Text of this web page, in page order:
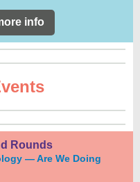
info
Rounds
— Are We Doing